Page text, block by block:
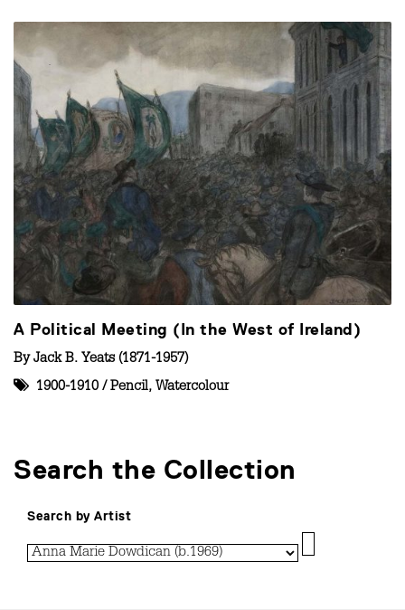
A Political Meeting (In the West of Ireland)
ByJack B. Yeats (1871-1957)
1900-1910 / Pencil, Watercolour
Search the Collection
Search by Artist